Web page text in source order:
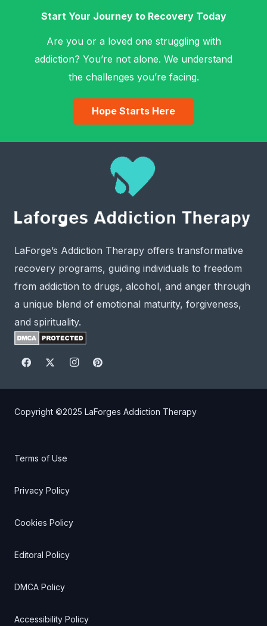
Start Your Journey to Recovery Today
Are you or a loved one struggling with
addiction? You’re not alone. We understand
the challenges you’re facing.
Hope Starts Here
LaForge’s Addiction Therapy offers transformative
recovery programs, guiding individuals to freedom
from addiction to drugs, alcohol, and anger through
a unique blend of emotional maturity, forgiveness,
and spirituality.
Copyright ©2025 LaForges Addiction Therapy
Terms of Use
Privacy Policy
Cookies Policy
Editoral Policy
DMCA Policy
Accessibility Policy